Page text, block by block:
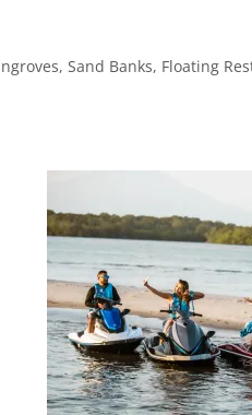
Sand Banks, Floating